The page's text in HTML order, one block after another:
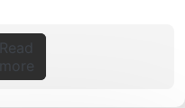
Read
more